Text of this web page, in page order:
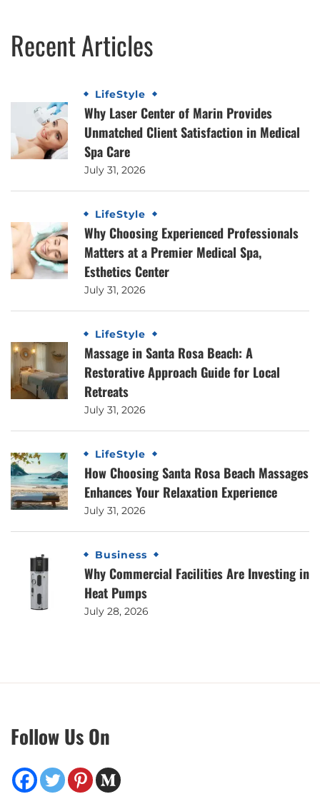
Recent Articles
LifeStyle
Why Laser Center of Marin Provides
Unmatched Client Satisfaction in Medical
Spa Care
July 31, 2026
LifeStyle
Why Choosing Experienced Professionals
Matters at a Premier Medical Spa,
Esthetics Center
July 31, 2026
LifeStyle
Massage in Santa Rosa Beach: A
Restorative Approach Guide for Local
Retreats
July 31, 2026
LifeStyle
How Choosing Santa Rosa Beach Massages
Enhances Your Relaxation Experience
July 31, 2026
Business
Why Commercial Facilities Are Investing in
Heat Pumps
July 28, 2026
Follow Us On